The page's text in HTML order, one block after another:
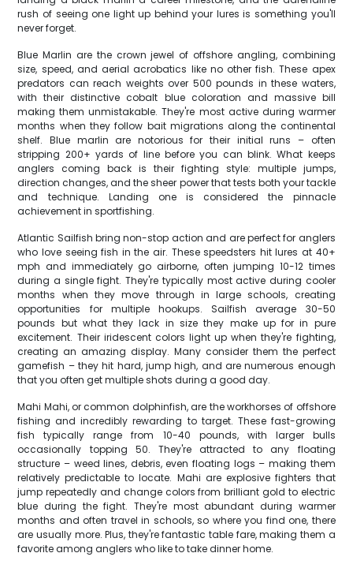
rush of seeing one light up behind your lures is something you'll
never forget.
Blue Marlin are the crown jewel of offshore angling, combining
size, speed, and aerial acrobatics like no other fish. These apex
predators can reach weights over 500 pounds in these waters,
with their distinctive cobalt blue coloration and massive bill
making them unmistakable. They're most active during warmer
months when they follow bait migrations along the continental
shelf. Blue marlin are notorious for their initial runs – often
stripping 200+ yards of line before you can blink. What keeps
anglers coming back is their fighting style: multiple jumps,
direction changes, and the sheer power that tests both your tackle
and technique. Landing one is considered the pinnacle
achievement in sportfishing.
Atlantic Sailfish bring non-stop action and are perfect for anglers
who love seeing fish in the air. These speedsters hit lures at 40+
mph and immediately go airborne, often jumping 10-12 times
during a single fight. They're typically most active during cooler
months when they move through in large schools, creating
opportunities for multiple hookups. Sailfish average 30-50
pounds but what they lack in size they make up for in pure
excitement. Their iridescent colors light up when they're fighting,
creating an amazing display. Many consider them the perfect
gamefish – they hit hard, jump high, and are numerous enough
that you often get multiple shots during a good day.
Mahi Mahi, or common dolphinfish, are the workhorses of offshore
fishing and incredibly rewarding to target. These fast-growing
fish typically range from 10-40 pounds, with larger bulls
occasionally topping 50. They're attracted to any floating
structure – weed lines, debris, even floating logs – making them
relatively predictable to locate. Mahi are explosive fighters that
jump repeatedly and change colors from brilliant gold to electric
blue during the fight. They're most abundant during warmer
months and often travel in schools, so where you find one, there
are usually more. Plus, they're fantastic table fare, making them a
favorite among anglers who like to take dinner home.